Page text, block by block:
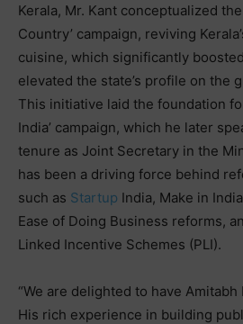
Kerala, Mr. Kant conceptualized the
Country’ campaign, reviving
cuisine, which significantly
elevated the state’s profile on the
This initiative laid the foundation
India’ campaign, which he later
tenure as Joint Secretary in the
has been a driving force behind
such as Startup India, Make in
Ease of Doing Business reforms,
Linked Incentive Schemes (PLI).
“We are delighted to have
His rich experience in building